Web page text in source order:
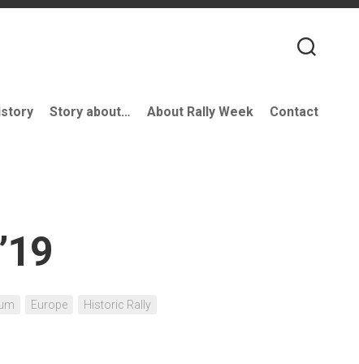
Story about… About Rally Week Contact
Europe
Historic Rally